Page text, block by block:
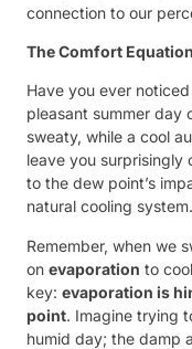
connection to our
The Comfort
Have you ever
pleasant summer day
sweaty, while a cool
leave you surprisingly
to the dew point’s
natural cooling system.
Remember, when we
on evaporation to
key: evaporation is
point. Imagine trying
humid day; the damp